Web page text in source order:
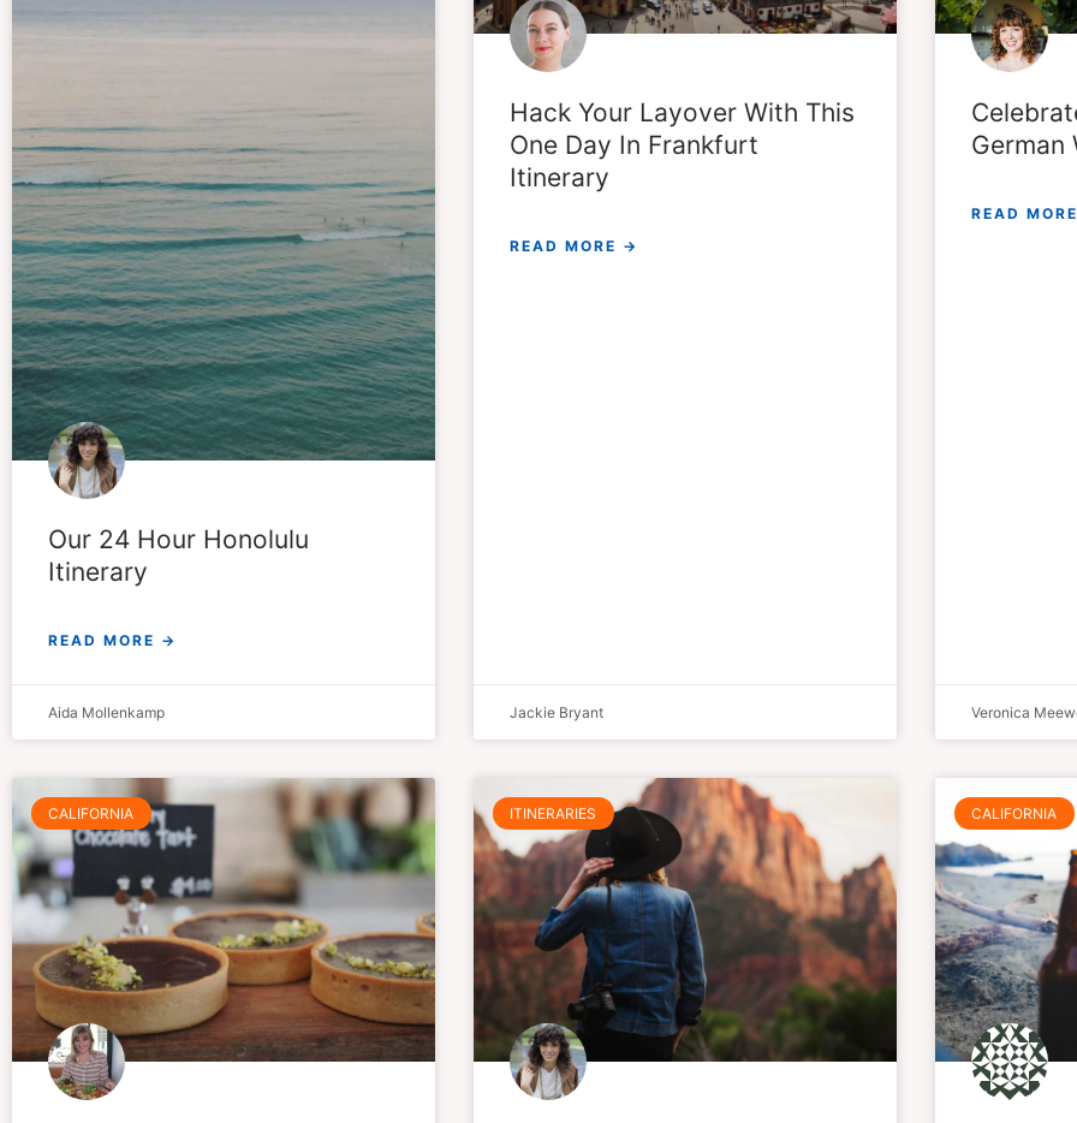
Our 24 Hour Honolulu
Itinerary
READ MORE →
Aida Mollenkamp
Hack Your Layover With This
One Day In Frankfurt
Itinerary
READ MORE →
Jackie Bryant
German
READ
Veronica
CALIFORNIA ITINERARIES CALIFORNIA